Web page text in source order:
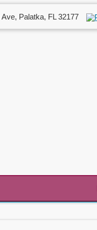
Ave, Palatka, FL 32177